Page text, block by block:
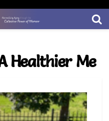
Healthier Me